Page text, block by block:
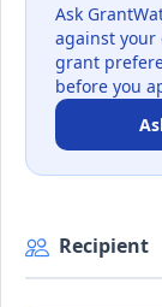
Ask
against your
grant
before you
Recipient